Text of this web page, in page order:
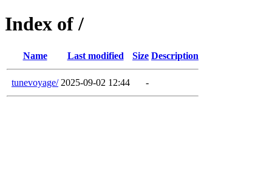
Index of /
Name Last modified Size Description
tunevoyage/ 2025-09-02 12:44 -